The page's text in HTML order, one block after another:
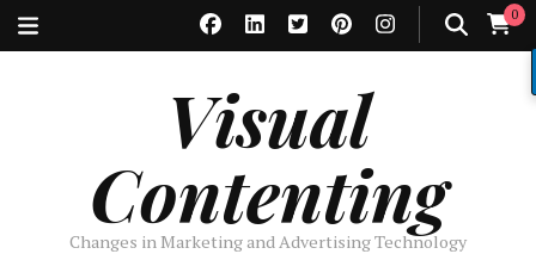
0
Visual
Contenting
Changes in Marketing and Advertising Technology